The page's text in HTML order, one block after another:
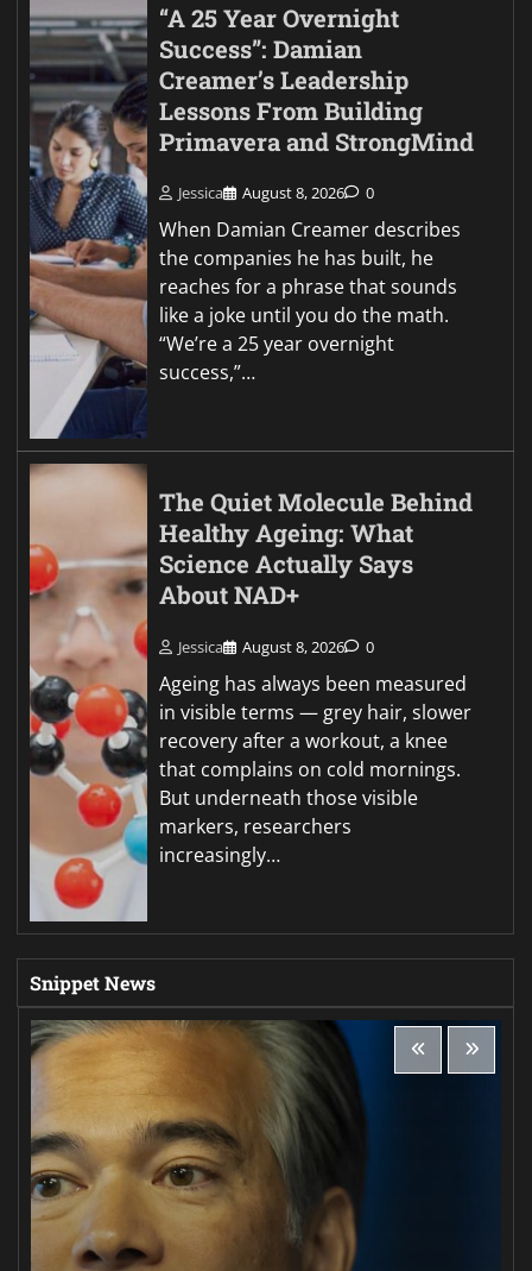
“A 25 Year Overnight
Success”: Damian
Creamer’s Leadership
Lessons From Building
Primavera and StrongMind
Jessica August 8, 2026 0
When Damian Creamer describes
the companies he has built, he
reaches for a phrase that sounds
like a joke until you do the math.
“We’re a 25 year overnight
success,”…
The Quiet Molecule Behind
Healthy Ageing: What
Science Actually Says
About NAD+
Jessica August 8, 2026 0
Ageing has always been measured
in visible terms — grey hair, slower
recovery after a workout, a knee
that complains on cold mornings.
But underneath those visible
markers, researchers
increasingly…
Snippet News